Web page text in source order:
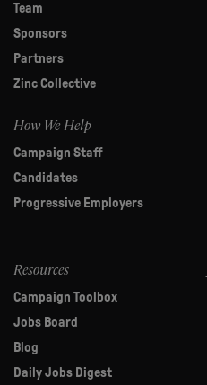
Team
Sponsors
Partners
Zinc Collective
How We Help
Campaign Staff
Candidates
Progressive Employers
Resources
Campaign Toolbox
Jobs Board
Blog
Daily Jobs Digest